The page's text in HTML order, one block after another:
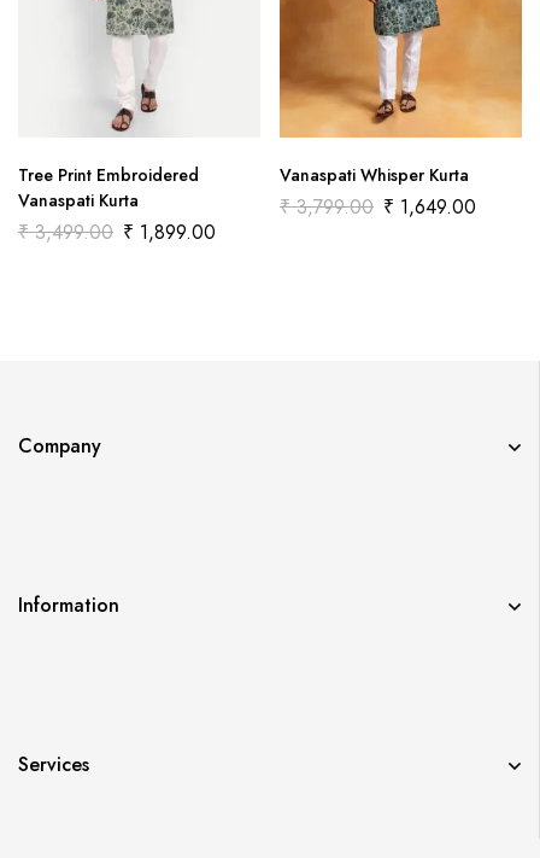
Tree Print Embroidered
Vanaspati Kurta
₹3,499.00 ₹ 1,899.00
Vanaspati Whisper Kurta
₹3,799.00 ₹ 1,649.00
Company
Information
Services